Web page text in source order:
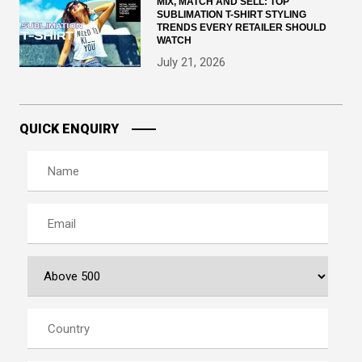
SUBLIMATION T-SHIRT STYLING
TRENDS EVERY RETAILER SHOULD
WATCH
July 21, 2026
QUICK ENQUIRY